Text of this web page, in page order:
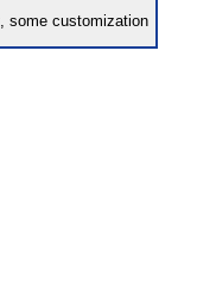
some customization